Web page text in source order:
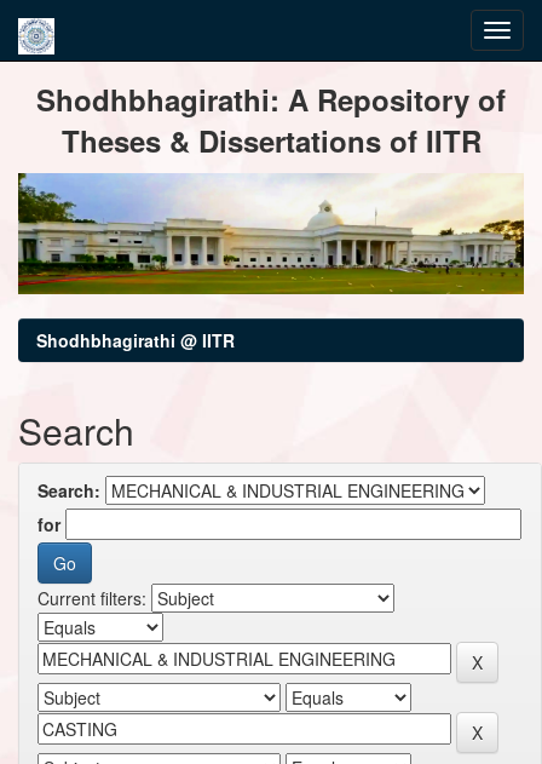
navigationShodhbhagirathi: A Repository of
Theses & Dissertations of IITR
Shodhbhagirathi @ IITR
Search
Search:
for
Current filters: